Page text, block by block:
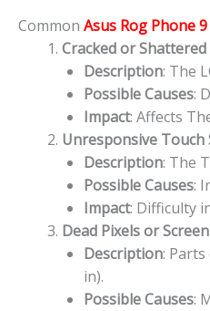
Common Asus Rog Phone 9
Cracked or Shattered
Description: The
Possible Causes:
Impact: Affects
Unresponsive Touch
Description: The
Possible Causes:
Impact: Difficulty
Dead Pixels or
Description:
in).
Possible Causes: